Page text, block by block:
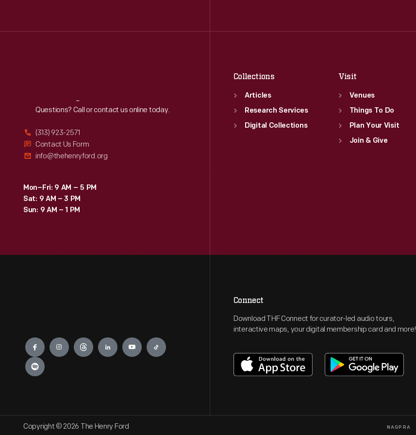
Reach Out
Questions? Call or contact us online today.
(313) 923-2571
Contact Us Form
info@thehenryford.org
Mon–Fri: 9 AM – 5 PM
Sat: 9 AM – 3 PM
Sun: 9 AM – 1 PM
Collections
Articles
Research Services
Digital Collections
Visit
Venues
Things To Do
Plan Your Visit
Join & Give
Engage
Connect
Download THF Connect for curator-led audio tours,
interactive maps, your digital membership card and more!
Copyright © 2026 The Henry Ford NAGPRA